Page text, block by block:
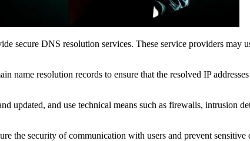
secure DNS resolution services. These service providers may
name resolution records to ensure that the resolved IP
updated, and use technical means such as firewalls, intrusion
the security of communication with users and prevent